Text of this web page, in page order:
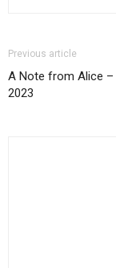
Previous article
A Note from Alice –
2023